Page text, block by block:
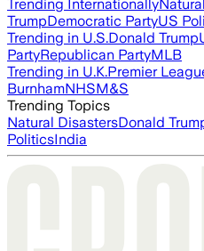
Trending Internationally
TrumpDemocratic PartyUS
Trending in U.S.Donald Trump
PartyRepublican PartyMLB
Trending in U.K.Premier
BurnhamNHSM&S
Trending Topics
Natural DisastersDonald
PoliticsIndia